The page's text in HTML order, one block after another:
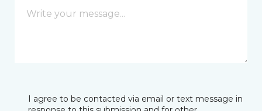
I agree to be contacted via email or text message in